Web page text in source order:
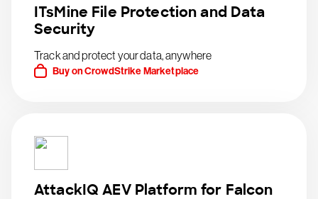
ITsMine File Protection and Data
Security
Track and protect your data, anywhere
Buy on CrowdStrike Marketplace
AttackIQ AEV Platform for Falcon